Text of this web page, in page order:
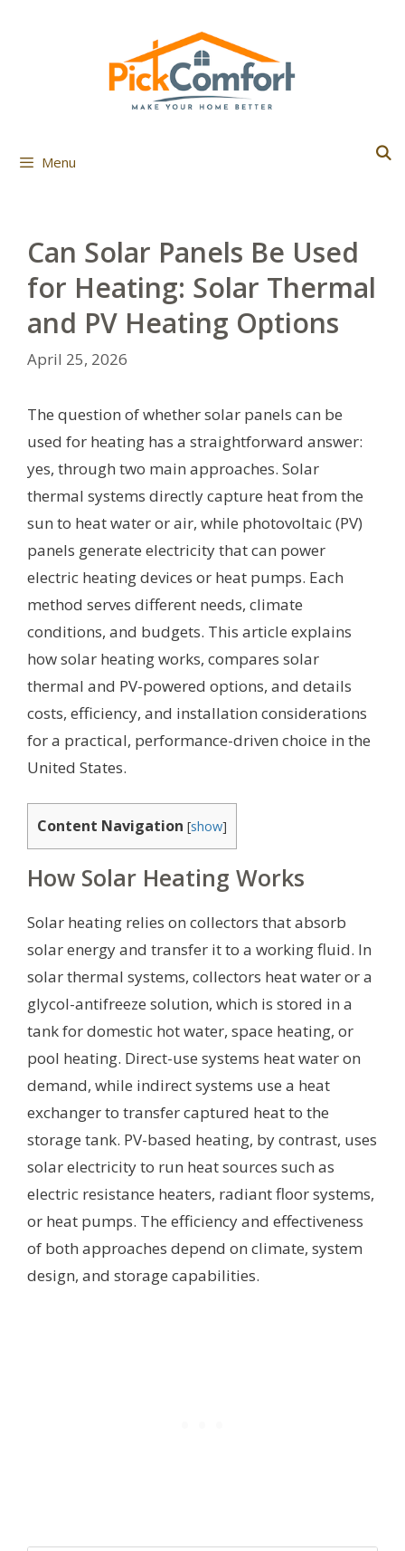
Menu
Can Solar Panels Be Used
for Heating: Solar Thermal
and PV Heating Options
April 25, 2026
The question of whether solar panels can be
used for heating has a straightforward answer:
yes, through two main approaches. Solar
thermal systems directly capture heat from the
sun to heat water or air, while photovoltaic (PV)
panels generate electricity that can power
electric heating devices or heat pumps. Each
method serves different needs, climate
conditions, and budgets. This article explains
how solar heating works, compares solar
thermal and PV-powered options, and details
costs, efficiency, and installation considerations
for a practical, performance-driven choice in the
United States.
Content Navigation [show]
How Solar Heating Works
Solar heating relies on collectors that absorb
solar energy and transfer it to a working fluid. In
solar thermal systems, collectors heat water or a
glycol-antifreeze solution, which is stored in a
tank for domestic hot water, space heating, or
pool heating. Direct-use systems heat water on
demand, while indirect systems use a heat
exchanger to transfer captured heat to the
storage tank. PV-based heating, by contrast, uses
solar electricity to run heat sources such as
electric resistance heaters, radiant floor systems,
or heat pumps. The efficiency and effectiveness
of both approaches depend on climate, system
design, and storage capabilities.